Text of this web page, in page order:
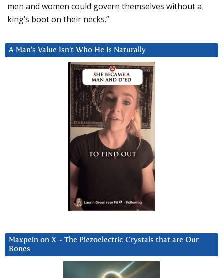
men and women could govern themselves without a
king’s boot on their necks.”
A Man’s Value Isn’t Who He Is Naturally
Maxpein on X ~ The Piezoelectric Crystals that are Our
Bones